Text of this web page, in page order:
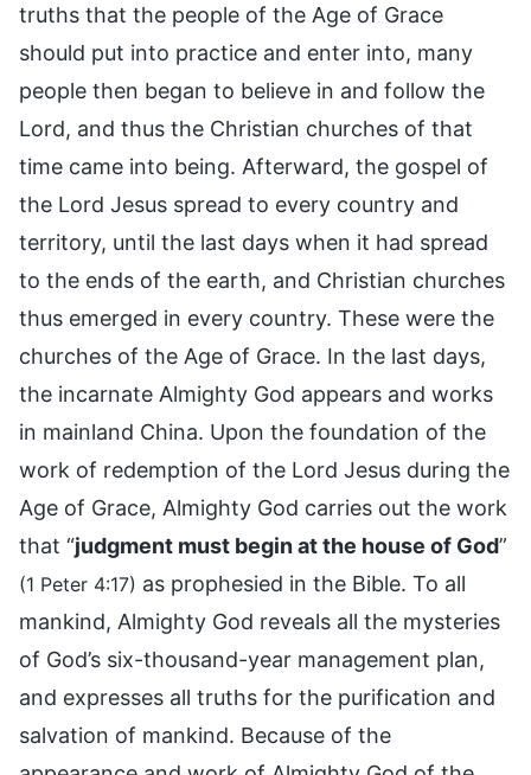
truths that the people of the Age of Grace
should put into practice and enter into, many
people then began to believe in and follow the
Lord, and thus the Christian churches of that
time came into being. Afterward, the gospel of
the Lord Jesus spread to every country and
territory, until the last days when it had spread
to the ends of the earth, and Christian churches
thus emerged in every country. These were the
churches of the Age of Grace. In the last days,
the incarnate Almighty God appears and works
in mainland China. Upon the foundation of the
work of redemption of the Lord Jesus during the
Age of Grace, Almighty God carries out the work
that “judgment must begin at the house of God”
(1 Peter 4:17) as prophesied in the Bible. To all
mankind, Almighty God reveals all the mysteries
of God’s six-thousand-year management plan,
and expresses all truths for the purification and
salvation of mankind. Because of the